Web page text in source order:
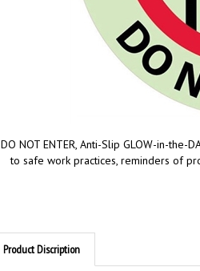
DO NOT ENTER, Anti-Slip GLOW-in-
to safe work practices, reminders of
Product Discription